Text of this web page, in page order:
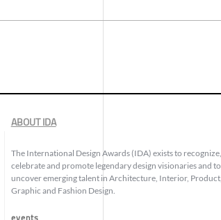
ABOUT IDA
The International Design Awards (IDA) exists to recognize,
celebrate and promote legendary design visionaries and to
uncover emerging talent in Architecture, Interior, Product,
Graphic and Fashion Design.